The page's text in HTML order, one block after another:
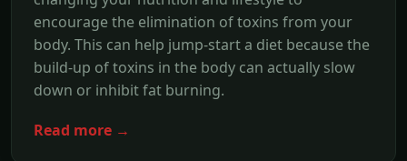
encourage the elimination of toxins from your
body. This can help jump-start a diet because the
build-up of toxins in the body can actually slow
down or inhibit fat burning.
Read more →